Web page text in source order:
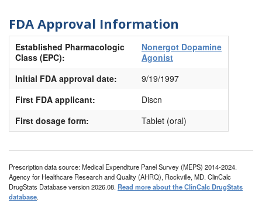
FDA Approval Information
Established Pharmacologic
Class (EPC):
Nonergot Dopamine
Agonist
Initial FDA approval date:
9/19/1997
First FDA applicant:
Discn
First dosage form:
Tablet (oral)
Prescription data source: Medical Expenditure Panel Survey (MEPS) 2014-2024.
Agency for Healthcare Research and Quality (AHRQ), Rockville, MD. ClinCalc
DrugStats Database version 2026.08. Read more about the ClinCalc DrugStats
database.